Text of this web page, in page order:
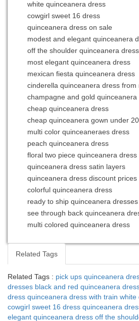
white quinceanera dress
cowgirl sweet 16 dress
quinceanera dress on sale
modest and elegant quinceanera
off the shoulder quinceanera dress
most elegant quinceanera dress
mexican fiesta quinceanera dress
cinderella quinceanera dress from
champagne and gold quinceanera
cheap quinceanera dress
cheap quinceanera gown under
multi color quinceaneraes dress
peach quinceanera dress
floral two piece quinceanera dress
quinceanera dress satin layers
quinceanera dress discount prices
colorful quinceanera dress
ready to ship quinceanera dresses
see through back quinceanera
multi colored quinceanera dress
Related Tags
Related Tags : pick ups quinceanera
dresses black and red quinceanera
dress quinceanera dress with train white
cowgirl sweet 16 dress quinceanera
elegant quinceanera dress off the